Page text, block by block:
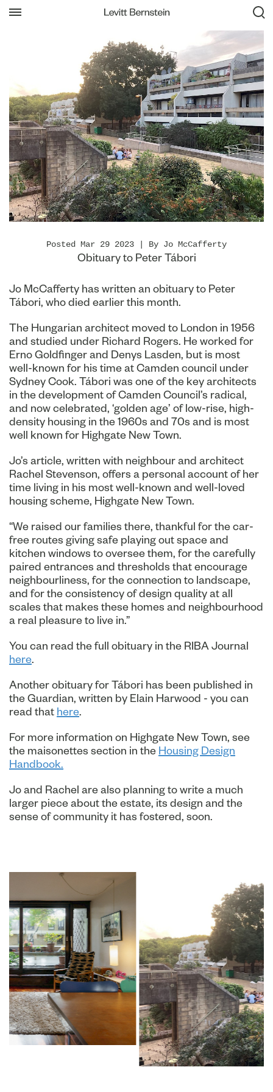
Posted Mar 29 2023 | By Jo McCafferty
Obituary to Peter Tábori
Jo McCafferty has written an obituary to Peter
Tábori, who died earlier this month.
The Hungarian architect moved to London in 1956
and studied under Richard Rogers. He worked for
Erno Goldfinger and Denys Lasden, but is most
well-known for his time at Camden council under
Sydney Cook. Tábori was one of the key architects
in the development of Camden Council’s radical,
and now celebrated, ‘golden age’ of low-rise, high-
density housing in the 1960s and 70s and is most
well known for Highgate New Town.
Jo’s article, written with neighbour and architect
Rachel Stevenson, offers a personal account of her
time living in his most well-known and well-loved
housing scheme, Highgate New Town.
“We raised our families there, thankful for the car-
free routes giving safe playing out space and
kitchen windows to oversee them, for the carefully
paired entrances and thresholds that encourage
neighbourliness, for the connection to landscape,
and for the consistency of design quality at all
scales that makes these homes and neighbourhood
a real pleasure to live in.”
You can read the full obituary in the RIBA Journal
here.
Another obituary for Tábori has been published in
the Guardian, written by Elain Harwood - you can
read that here.
For more information on Highgate New Town, see
the maisonettes section in the Housing Design
Handbook.
Jo and Rachel are also planning to write a much
larger piece about the estate, its design and the
sense of community it has fostered, soon.